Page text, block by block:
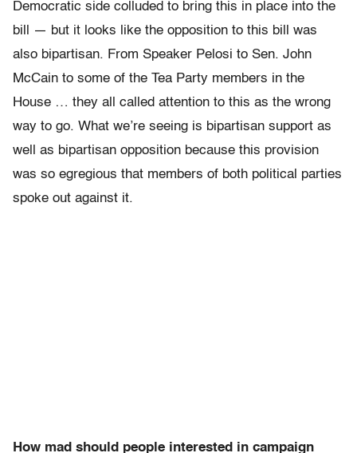
Democratic side colluded to bring this in place into the
bill — but it looks like the opposition to this bill was
also bipartisan. From Speaker Pelosi to Sen. John
McCain to some of the Tea Party members in the
House … they all called attention to this as the wrong
way to go. What we’re seeing is bipartisan support as
well as bipartisan opposition because this provision
was so egregious that members of both political parties
spoke out against it.
How mad should people interested in campaign